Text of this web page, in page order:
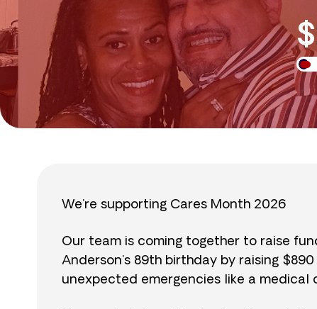
We’re supporting Cares Month 2026
Our team is coming together to raise
Anderson’s 89th birthday by raising
unexpected emergencies like a medical